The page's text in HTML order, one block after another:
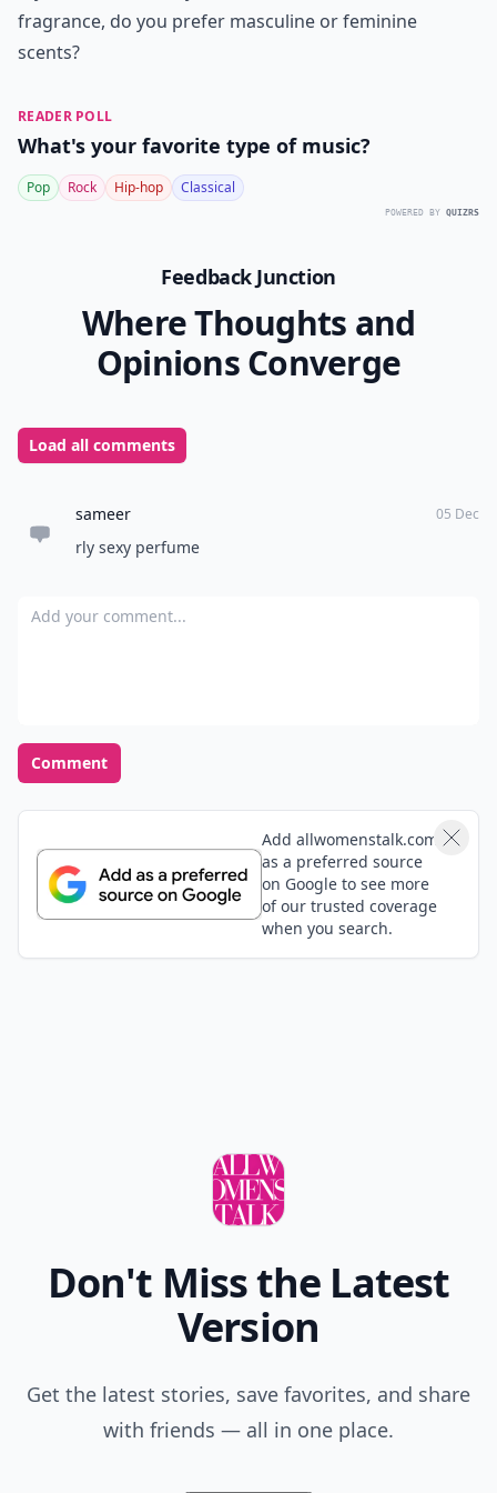
fragrance, do you prefer masculine or feminine
scents?
READER POLL
What's your favorite type of music?
Pop Rock Hip-hop Classical
POWERED BY QUIZRS
Feedback Junction
Where Thoughts and
Opinions Converge
Load all comments
sameer 05 Dec
rly sexy perfume
Add your comment
Comment
Add allwomenstalk.com
as a preferred source
on Google to see more
of our trusted coverage
when you search.
Don't Miss the Latest
Version
Get the latest stories, save favorites, and share
with friends — all in one place.